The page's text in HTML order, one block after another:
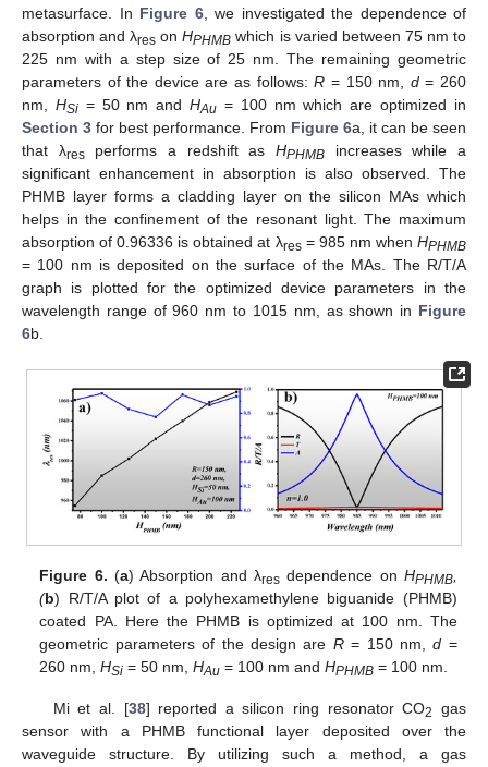
metasurface. In Figure 6, we investigated the dependence of
absorption and λres onHPHMB which is varied between 75 nm to
225 nm with a step size of 25 nm. The remaining geometric
parameters of the device are as follows:R = 150 nm, d= 260
nm, HSi= 50 nm andHAu = 100 nm which are optimized in
Section 3 for best performance. From Figure 6a, it can be seen
that λresperforms a redshift asHPHMB increases while a
significant enhancement in absorption is also observed. The
PHMB layer forms a cladding layer on the silicon MAs which
helps in the confinement of the resonant light. The maximum
absorption of 0.96336 is obtained at λres= 985 nm whenHPHMB
= 100 nm is deposited on the surface of the MAs. The R/T/A
graph is plotted for the optimized device parameters in the
wavelength range of 960 nm to 1015 nm, as shown in Figure
6b.
Figure 6. (a) Absorption and λresdependence on HPHMB,
(b) R/T/A plot of a polyhexamethylene biguanide (PHMB)
coated PA. Here the PHMB is optimized at 100 nm. The
geometric parameters of the design are R= 150 nm,d =
260 nm,HSi = 50 nm,HAu = 100 nm andHPHMB = 100 nm.
Mi et al. [38] reported a silicon ring resonator CO2
gas
sensor with a PHMB functional layer deposited over the
waveguide structure. By utilizing such a method, a gas